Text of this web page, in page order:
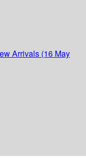
Arrivals (16 May